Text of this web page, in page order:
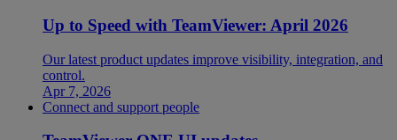
Up to Speed with TeamViewer: April 2026
Our latest product updates improve visibility, integration, and
control.
Apr 7, 2026
Connect and support people